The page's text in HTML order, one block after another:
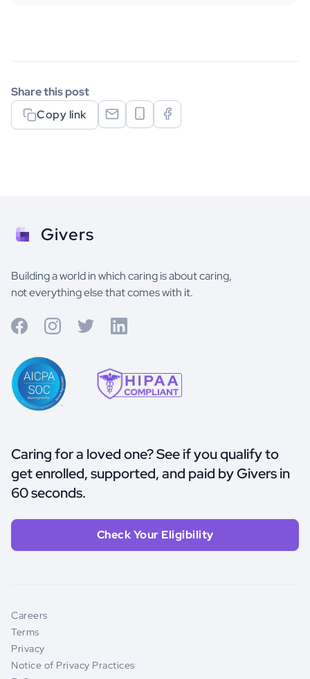
Share this post
Copy link
Givers
Building a world in which caring is about caring,
not everything else that comes with it.
Caring for a loved one? See if you qualify to
get enrolled, supported, and paid by Givers in
60 seconds.
Check Your Eligibility
Careers
Terms
Privacy
Notice of Privacy Practices